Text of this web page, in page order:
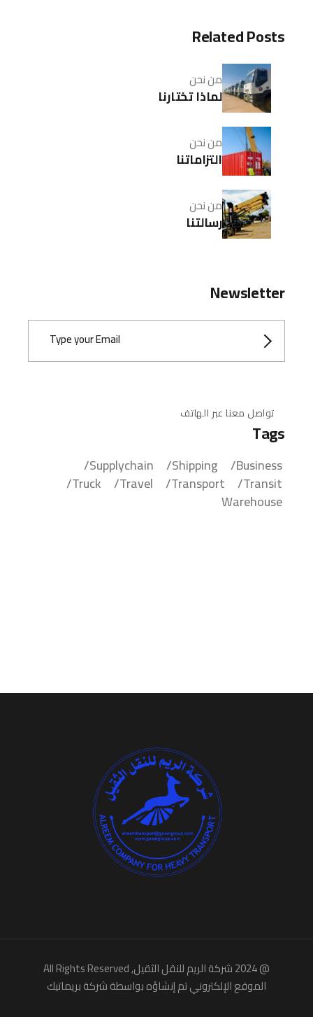
Related Posts
من نحن
لماذا تختارنا
من نحن
التزاماتنا
من نحن
رسالتنا
Newsletter
تواصل معنا عبر الهاتف
Tags
Business
Shipping
Supplychain
Transit
Transport
Travel
Truck
Warehouse
@ 2024 شركة الريم للنقل الثقيل, All Rights Reserved
الموقع الإلكتروني تم إنشاؤه بواسطةشركة بريماتيك